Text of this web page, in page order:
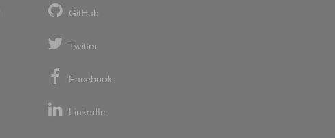
GitHub
Twitter
Facebook
LinkedIn